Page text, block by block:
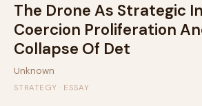
The Drone As Strategic
Coercion Proliferation
Collapse Of Det
Unknown
STRATEGY · ESSAY